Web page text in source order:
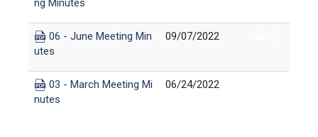
ng Minutes
06 - June Meeting Min
utes
09/07/2022
03 - March Meeting Mi
nutes
06/24/2022